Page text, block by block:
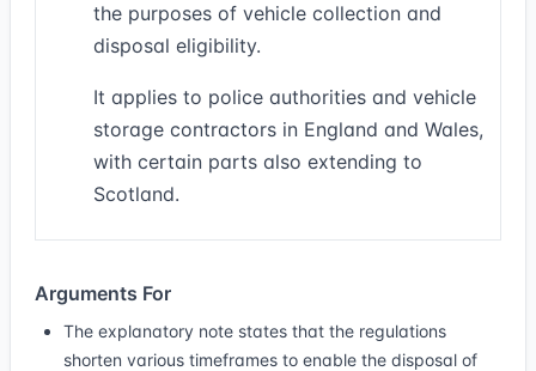
the purposes of vehicle collection and
disposal eligibility.
It applies to police authorities and vehicle
storage contractors in England and Wales,
with certain parts also extending to
Scotland.
Arguments For
The explanatory note states that the regulations
shorten various timeframes to enable the disposal of